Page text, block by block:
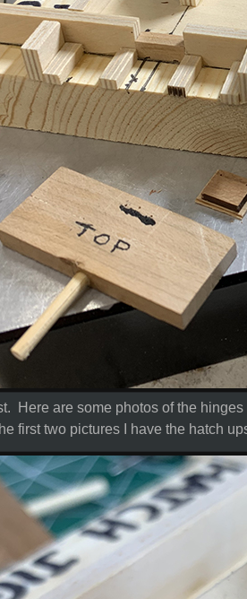
Here are some photos of the
first two pictures I have the hatch